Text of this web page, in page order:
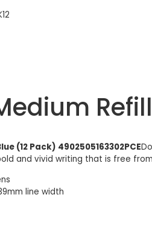
(12 Pack) 4902505163302PCE
and vivid writing that is free
line width